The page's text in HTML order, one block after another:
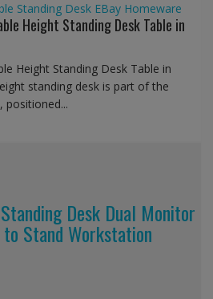
Standing Desk EBay Homeware
Height Standing Desk Table in
Height Standing Desk Table in
standing desk is part of the
positioned...
Desk Dual Monitor
Stand Workstation